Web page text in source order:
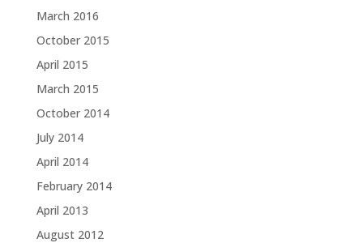
March 2016
October 2015
April 2015
March 2015
October 2014
July 2014
April 2014
February 2014
April 2013
August 2012